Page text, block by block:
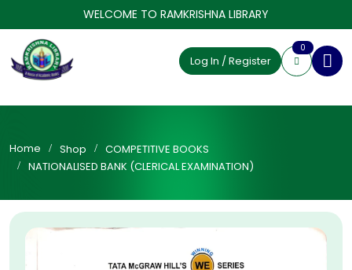
WELCOME TO RAMKRISHNA LIBRARY
Log In / Register
0
Home Shop
COMPETITIVE BOOKS
NATIONALISED BANK (CLERICAL EXAMINATION)